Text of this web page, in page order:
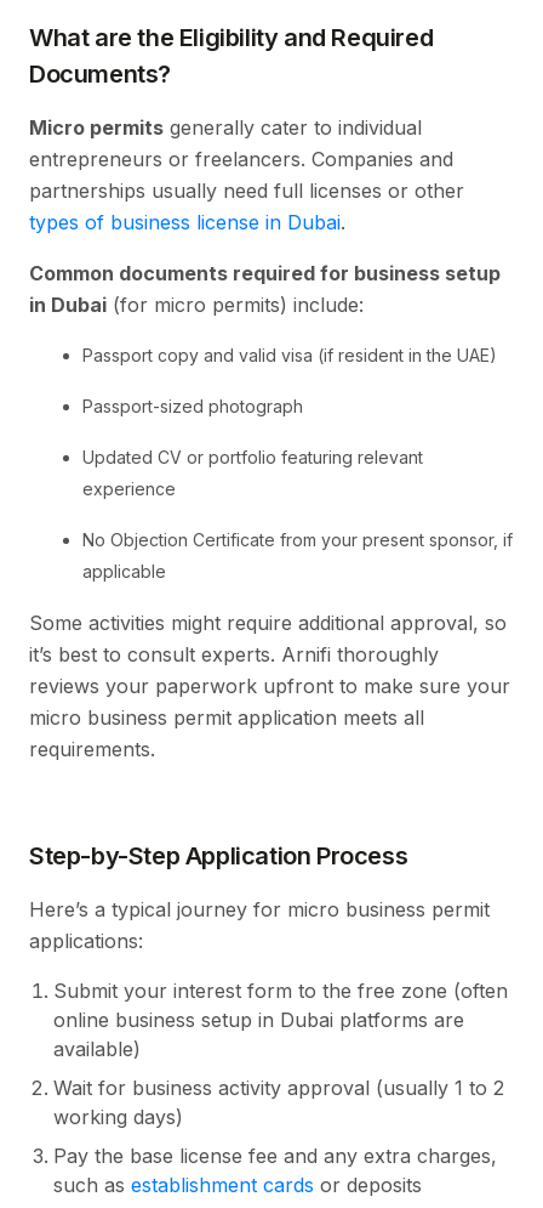
What are the Eligibility and Required
Documents?
Micro permits generally cater to individual
entrepreneurs or freelancers. Companies and
partnerships usually need full licenses or other
types of business license in Dubai.
Common documents required for business setup
in Dubai (for micro permits) include:
Passport copy and valid visa (if resident in the UAE)
Passport-sized photograph
Updated CV or portfolio featuring relevant
experience
No Objection Certificate from your present sponsor, if
applicable
Some activities might require additional approval, so
it’s best to consult experts. Arnifi thoroughly
reviews your paperwork upfront to make sure your
micro business permit application meets all
requirements.
Step-by-Step Application Process
Here’s a typical journey for micro business permit
applications:
Submit your interest form to the free zone (often
online business setup in Dubai platforms are
available)
Wait for business activity approval (usually 1 to 2
working days)
Pay the base license fee and any extra charges,
such as establishment cards or deposits